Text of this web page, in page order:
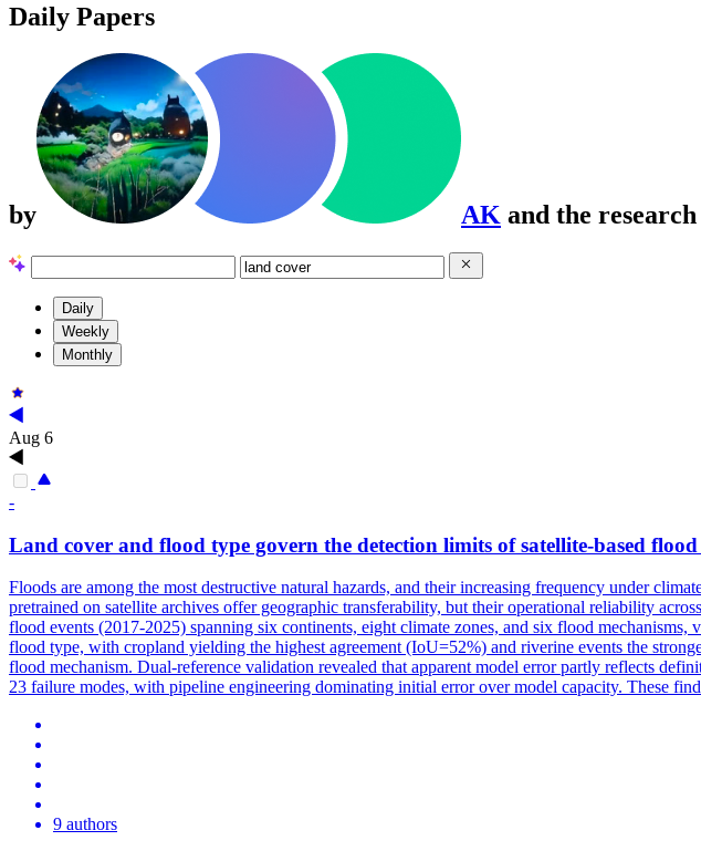
Daily Papers
by AK and the
Daily
Weekly
Monthly
Aug 6
-
Land cover and flood type govern the detection limits of satellite-based
Floods are among the most destructive natural hazards, and their increasing frequency under
pretrained on satellite archives offer geographic transferability, but their operational reliability
flood events (2017-2025) spanning six continents, eight climate zones, and six flood
flood type, with cropland yielding the highest agreement (IoU=52%) and riverine events the
flood mechanism. Dual-reference validation revealed that apparent model error partly reflects
23 failure modes, with pipeline engineering dominating initial error over model capacity. These
9 authors